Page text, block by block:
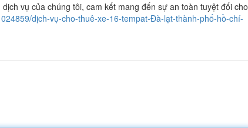
vụ của chúng tôi, cam kết mang đến sự an toàn tuyệt đối cho
dịch-vụ-cho-thuê-xe-16-tempat-Đà-lạt-thành-phố-hồ-chí-